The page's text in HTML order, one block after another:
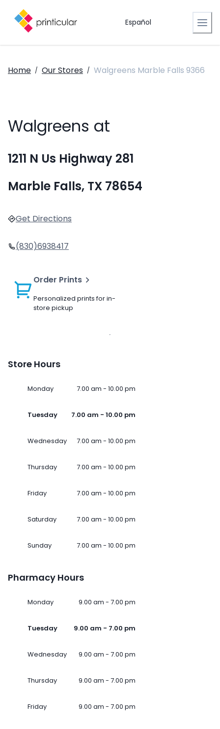
Español
Home / Our Stores / Walgreens Marble Falls 9366
Walgreens at
1211 N Us Highway 281
Marble Falls, TX 78654
Get Directions
(830)6938417
Order Prints
Personalized prints for in-
store pickup
Store Hours
Monday 7.00 am - 10.00 pm
Tuesday 7.00 am - 10.00 pm
Wednesday 7.00 am - 10.00 pm
Thursday 7.00 am - 10.00 pm
Friday 7.00 am - 10.00 pm
Saturday 7.00 am - 10.00 pm
Sunday 7.00 am - 10.00 pm
Pharmacy Hours
Monday 9.00 am - 7.00 pm
Tuesday 9.00 am - 7.00 pm
Wednesday 9.00 am - 7.00 pm
Thursday 9.00 am - 7.00 pm
Friday 9.00 am - 7.00 pm